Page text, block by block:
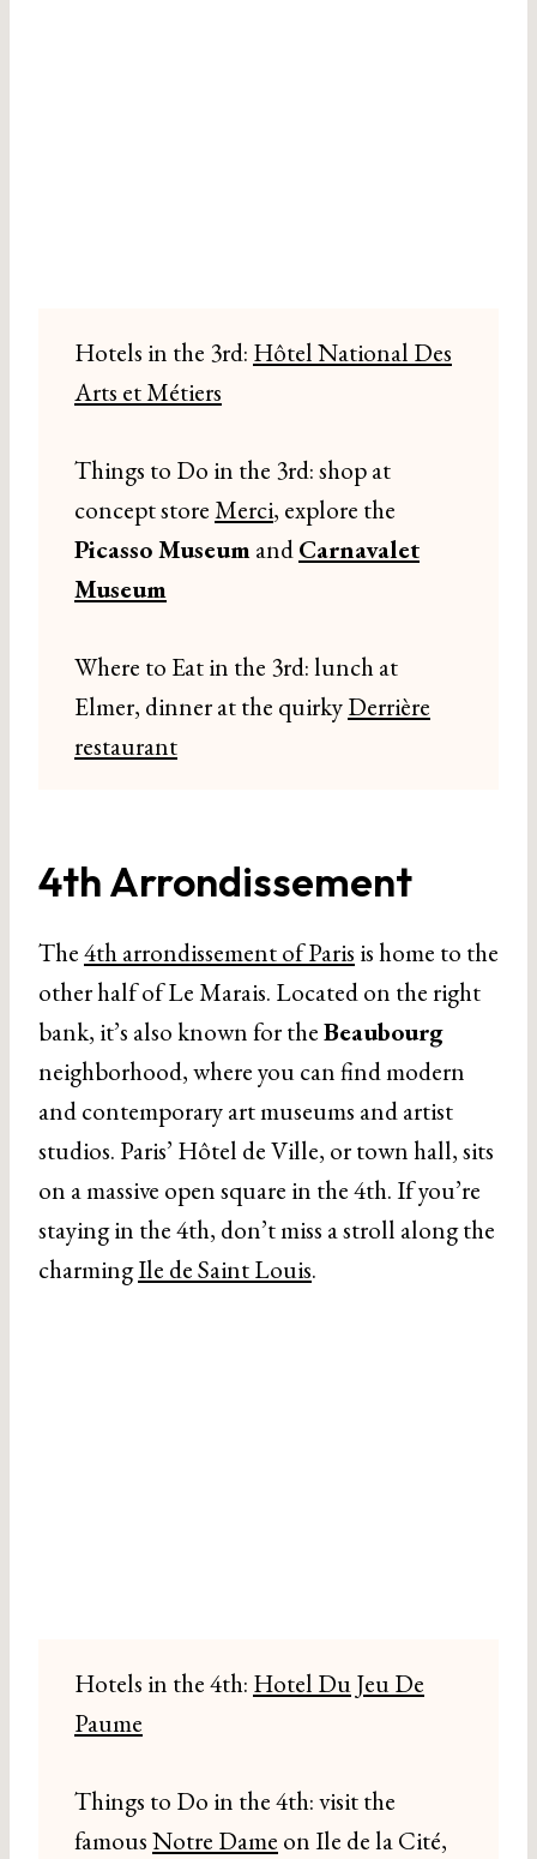
Hotels in the 3rd: Hôtel National Des
Arts et Métiers
Things to Do in the 3rd: shop at
concept storeMerci, explore the
Picasso MuseumandCarnavalet
Museum
Where to Eat in the 3rd: lunch at
Elmer, dinner at the quirkyDerrière
restaurant
4th Arrondissement
The4th arrondissement of Paris is home to the
other half of Le Marais. Located on the right
bank, it’s also known for theBeaubourg
neighborhood, where you can find modern
and contemporary art museums and artist
studios. Paris’ Hôtel de Ville, or town hall, sits
on a massive open square in the 4th. If you’re
staying in the 4th, don’t miss a stroll along the
charmingIle de Saint Louis.
Hotels in the 4th: Hotel Du Jeu De
Paume
Things to Do in the 4th: visit the
famousNotre Dame on Ile de la Cité,